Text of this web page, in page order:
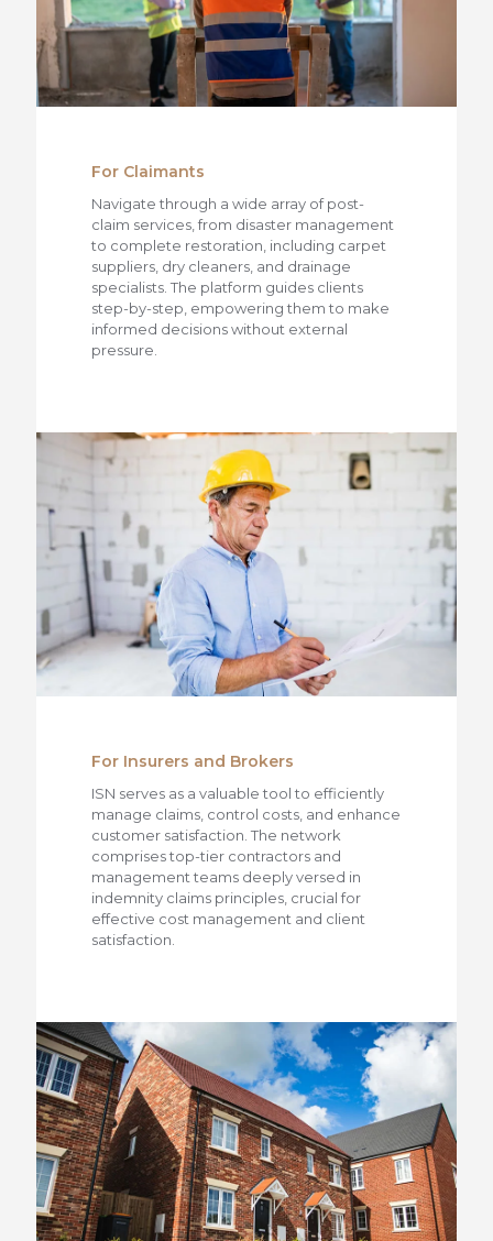
For Claimants
Navigate through a wide array of post-
claim services, from disaster management
to complete restoration, including carpet
suppliers, dry cleaners, and drainage
specialists. The platform guides clients
step-by-step, empowering them to make
informed decisions without external
pressure.
For Insurers and Brokers
ISN serves as a valuable tool to efficiently
manage claims, control costs, and enhance
customer satisfaction. The network
comprises top-tier contractors and
management teams deeply versed in
indemnity claims principles, crucial for
effective cost management and client
satisfaction.